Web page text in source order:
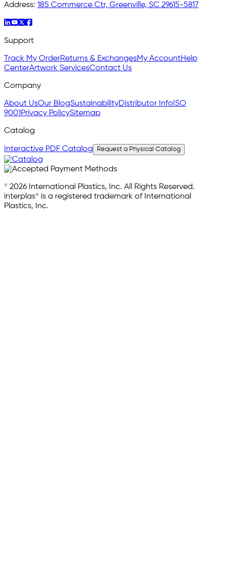
Address: 185 Commerce Ctr, Greenville, SC 29615-5817
Support
Track My OrderReturns & ExchangesMy AccountHelp
CenterArtwork ServicesContact Us
Company
About UsOur BlogSustainabilityDistributor Info ISO
9001 Privacy PolicySitemap
Catalog
Interactive PDF Catalog Request a Physical Catalog
© 2026 International Plastics, Inc. All Rights Reserved.
interplas® is a registered trademark of International
Plastics, Inc.